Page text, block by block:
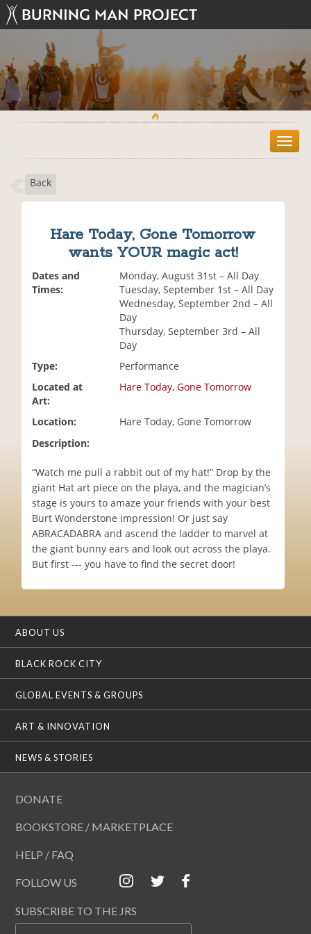
T
o
Back
Hare Today, Gone Tomorrow
wants YOUR magic act!
Dates and
Times:
Monday, August 31st – All Day
Tuesday, September 1st – All Day
Wednesday, September 2nd – All
Day
Thursday, September 3rd – All
Day
Type:
Performance
Located at
Art:
Hare Today, Gone Tomorrow
Location:
Hare Today, Gone Tomorrow
Description:
“Watch me pull a rabbit out of my hat!” Drop by the
giant Hat art piece on the playa, and the magician’s
stage is yours to amaze your friends with your best
Burt Wonderstone impression! Or just say
ABRACADABRA and ascend the ladder to marvel at
the giant bunny ears and look out across the playa.
But first --- you have to find the secret door!
ABOUT US
BLACK ROCK CITY
GLOBAL EVENTS & GROUPS
ART & INNOVATION
NEWS & STORIES
DONATE
BOOKSTORE / MARKETPLACE
HELP / FAQ
FOLLOW US
SUBSCRIBE TO THE JRS